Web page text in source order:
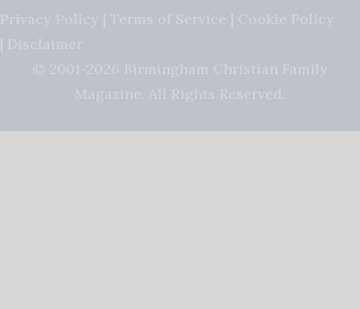
Privacy Policy | Terms of Service | Cookie Policy
| Disclaimer
© 2001-2026 Birmingham Christian Family
Magazine. All Rights Reserved.